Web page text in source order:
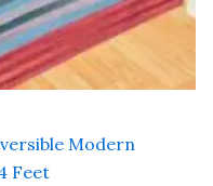
Modern
Feet